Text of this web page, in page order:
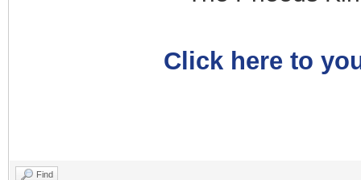
Click here to
Find